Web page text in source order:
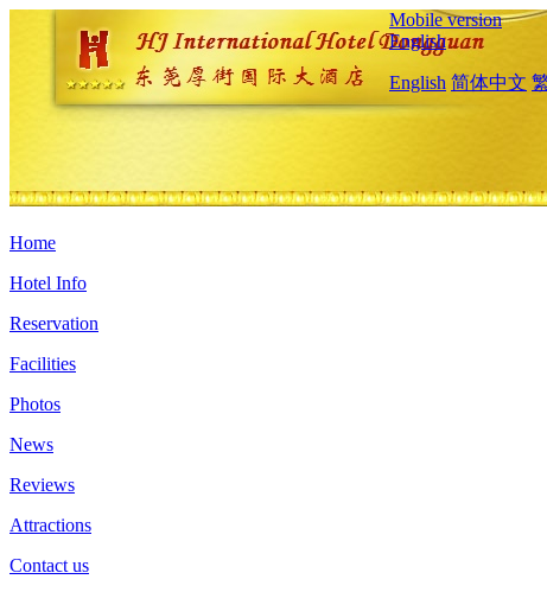
Mobile version
English
English 简体中文
Home
Hotel Info
Reservation
Facilities
Photos
News
Reviews
Attractions
Contact us